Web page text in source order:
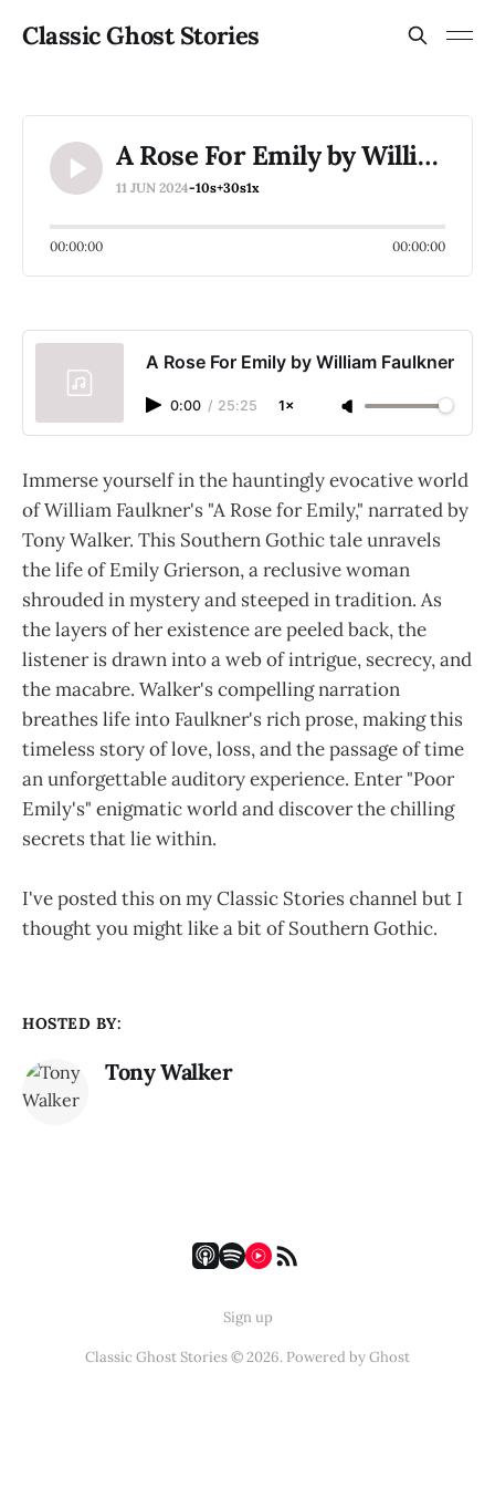
Classic Ghost Stories
A Rose For Emily by William Faulkner
11 JUN 2024-10s+30s1x
00:00:00 00:00:00
A Rose For Emily by William Faulkner
0:00 / 25:25 1×
Immerse yourself in the hauntingly evocative world
of William Faulkner's "A Rose for Emily," narrated by
Tony Walker. This Southern Gothic tale unravels
the life of Emily Grierson, a reclusive woman
shrouded in mystery and steeped in tradition. As
the layers of her existence are peeled back, the
listener is drawn into a web of intrigue, secrecy, and
the macabre. Walker's compelling narration
breathes life into Faulkner's rich prose, making this
timeless story of love, loss, and the passage of time
an unforgettable auditory experience. Enter "Poor
Emily's" enigmatic world and discover the chilling
secrets that lie within.
I've posted this on my Classic Stories channel but I
thought you might like a bit of Southern Gothic.
HOSTED BY:
Tony Walker
Sign up
Classic Ghost Stories © 2026. Powered byGhost